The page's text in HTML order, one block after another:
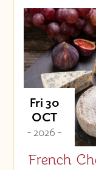
Fri 30
OCT
- 2026 -
French